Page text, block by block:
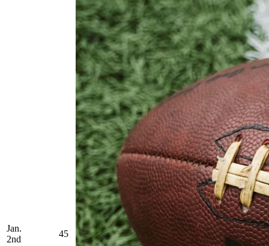
Jan.
2nd
45